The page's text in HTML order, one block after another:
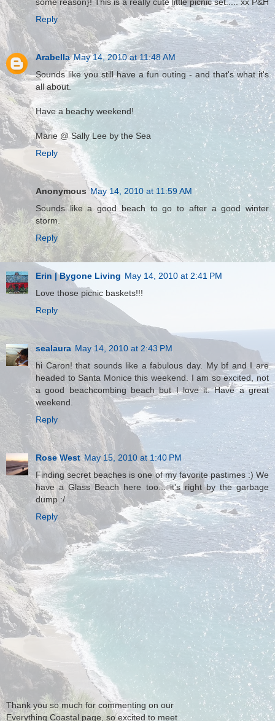
Reply
Arabella May 14, 2010 at 11:48 AM
Sounds like you still have a fun outing - and that's what it's
all about.
Have a beachy weekend!
Marie @ Sally Lee by the Sea
Reply
Anonymous May 14, 2010 at 11:59 AM
Sounds like a good beach to go to after a good winter
storm.
Reply
Erin | Bygone Living May 14, 2010 at 2:41 PM
Love those picnic baskets!!!
Reply
sealaura May 14, 2010 at 2:43 PM
hi Caron! that sounds like a fabulous day. My bf and I are
headed to Santa Monice this weekend. I am so excited, not
a good beachcombing beach but I love it. Have a great
weekend.
Reply
Rose West May 15, 2010 at 1:40 PM
Finding secret beaches is one of my favorite pastimes :) We
have a Glass Beach here too... it's right by the garbage
dump :/
Reply
Thank you so much for commenting on our
Everything Coastal page, so excited to meet